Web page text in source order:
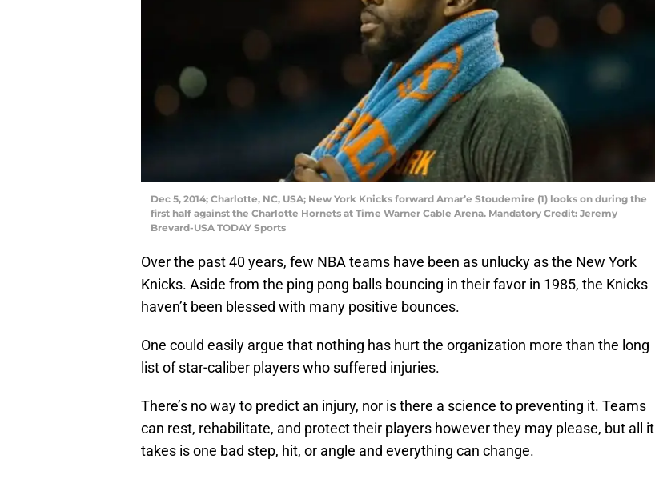
Dec 5, 2014; Charlotte, NC, USA; New York Knicks forward Amar’e Stoudemire (1) looks on during the
first half against the Charlotte Hornets at Time Warner Cable Arena. Mandatory Credit: Jeremy
Brevard-USA TODAY Sports
Over the past 40 years, few NBA teams have been as unlucky as the New York
Knicks. Aside from the ping pong balls bouncing in their favor in 1985, the Knicks
haven’t been blessed with many positive bounces.
One could easily argue that nothing has hurt the organization more than the long
list of star-caliber players who suffered injuries.
There’s no way to predict an injury, nor is there a science to preventing it. Teams
can rest, rehabilitate, and protect their players however they may please, but all it
takes is one bad step, hit, or angle and everything can change.